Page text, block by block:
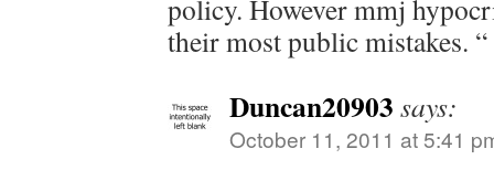
policy. However mmj
their most public mistakes. “
Duncan20903 says:
October 11, 2011 at 5:41